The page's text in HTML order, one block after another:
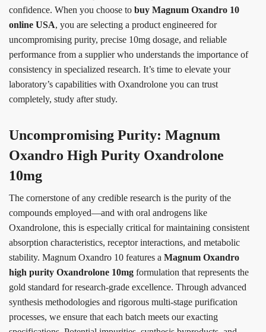
confidence. When you choose to buy Magnum Oxandro 10
online USA, you are selecting a product engineered for
uncompromising purity, precise 10mg dosage, and reliable
performance from a supplier who understands the importance of
consistency in specialized research. It’s time to elevate your
laboratory’s capabilities with Oxandrolone you can trust
completely, study after study.
Uncompromising Purity: Magnum
Oxandro High Purity Oxandrolone
10mg
The cornerstone of any credible research is the purity of the
compounds employed—and with oral androgens like
Oxandrolone, this is especially critical for maintaining consistent
absorption characteristics, receptor interactions, and metabolic
stability. Magnum Oxandro 10 features a Magnum Oxandro
high purity Oxandrolone 10mg formulation that represents the
gold standard for research-grade excellence. Through advanced
synthesis methodologies and rigorous multi-stage purification
processes, we ensure that each batch meets our exacting